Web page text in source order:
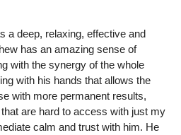
a deep, relaxing, effective and
has an amazing sense of
with the synergy of the whole
with his hands that allows the
with more permanent results,
are hard to access with just my
calm and trust with him. He